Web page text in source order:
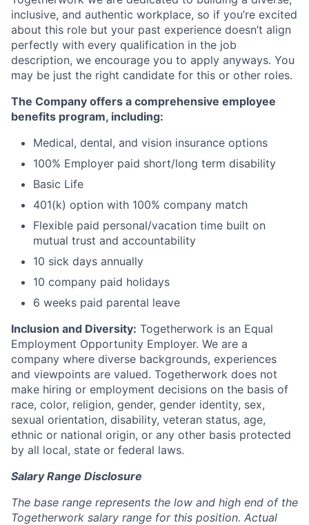
inclusive, and authentic workplace, so if you’re excited
about this role but your past experience doesn’t align
perfectly with every qualification in the job
description, we encourage you to apply anyways. You
may be just the right candidate for this or other roles.
The Company offers a comprehensive employee
benefits program, including:
Medical, dental, and vision insurance options
100% Employer paid short/long term disability
Basic Life
401(k) option with 100% company match
Flexible paid personal/vacation time built on
mutual trust and accountability
10 sick days annually
10 company paid holidays
6 weeks paid parental leave
Inclusion and Diversity: Togetherwork is an Equal
Employment Opportunity Employer. We are a
company where diverse backgrounds, experiences
and viewpoints are valued. Togetherwork does not
make hiring or employment decisions on the basis of
race, color, religion, gender, gender identity, sex,
sexual orientation, disability, veteran status, age,
ethnic or national origin, or any other basis protected
by all local, state or federal laws.
Salary Range Disclosure
The base range represents the low and high end of the
Togetherwork salary range for this position. Actual